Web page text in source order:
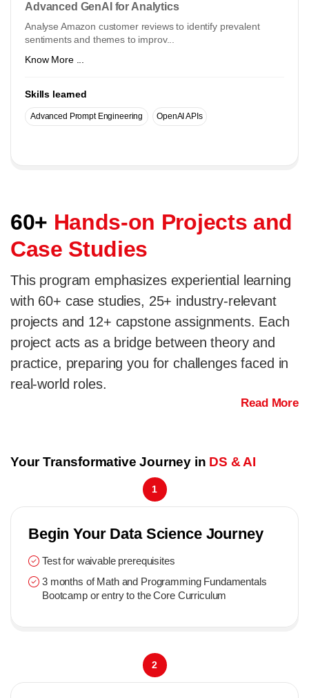
Advanced GenAI for Analytics
Analyse Amazon customer reviews to identify prevalent
sentiments and themes to improv...
Know More ...
Skills learned
Advanced Prompt Engineering OpenAI APIs
60+ Hands-on Projects and
Case Studies
This program emphasizes experiential learning
with 60+ case studies, 25+ industry-relevant
projects and 12+ capstone assignments. Each
project acts as a bridge between theory and
practice, preparing you for challenges faced in
real-world roles.
Read More
Your Transformative Journey in DS & AI
Begin Your Data Science Journey
Test for waivable prerequisites
3 months of Math and Programming Fundamentals
Bootcamp or entry to the Core Curriculum
1
2